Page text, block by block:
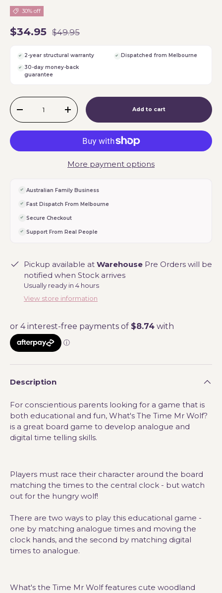
30% off
$34.95 $49.95
2-year structural warranty
Dispatched from Melbourne
30-day money-back
guarantee
Qty
-
+ Add to cart
More payment options
Australian Family Business
Fast Dispatch From Melbourne
Secure Checkout
Support From Real People
Pickup available at Warehouse Pre Orders will be
notified when Stock arrives
Usually ready in 4 hours
View store information
Description
For conscientious parents looking for a game that is
both educational and fun, What's The Time Mr Wolf?
is a great board game to develop analogue and
digital time telling skills.
Players must race their character around the board
matching the times to the central clock - but watch
out for the hungry wolf!
There are two ways to play this educational game -
one by matching analogue times and moving the
clock hands, and the second by matching digital
times to analogue.
What's the Time Mr Wolf features cute woodland